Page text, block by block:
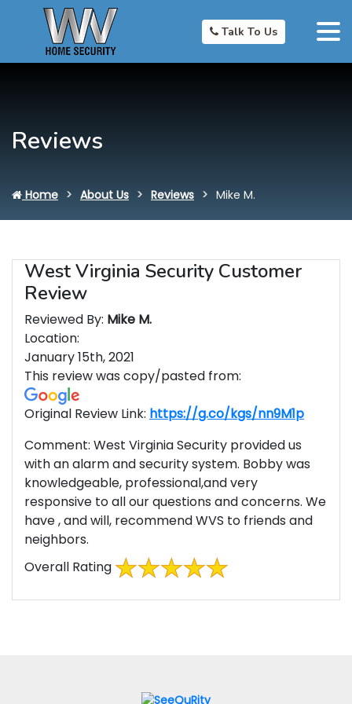
Talk To Us
Reviews
Home About Us Reviews Mike M.
West Virginia Security Customer
Review
Reviewed By: Mike M.
Location:
January 15th, 2021
This review was copy/pasted from:
Original Review Link: https://g.co/kgs/nn9M1p
Comment: West Virginia Security provided us
with an alarm and security system. Bobby was
knowledgeable, professional,and very
responsive to all our questions and concerns. We
have , and will, recommend WVS to friends and
neighbors.
Overall Rating